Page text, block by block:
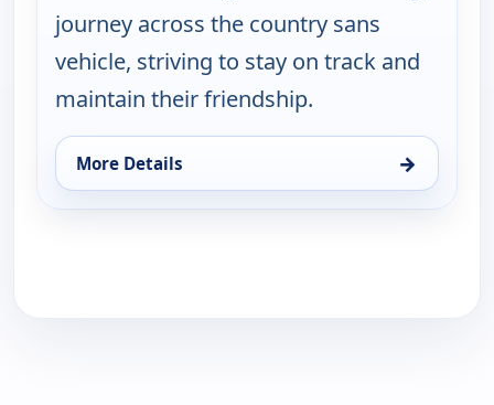
journey across the country sans
vehicle, striving to stay on track and
maintain their friendship.
More Details →
for Lost In, Sun 16, 1:30 pm